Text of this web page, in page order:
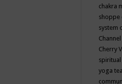
chakra
shoppe
system
Cherry
spiritual
yoga